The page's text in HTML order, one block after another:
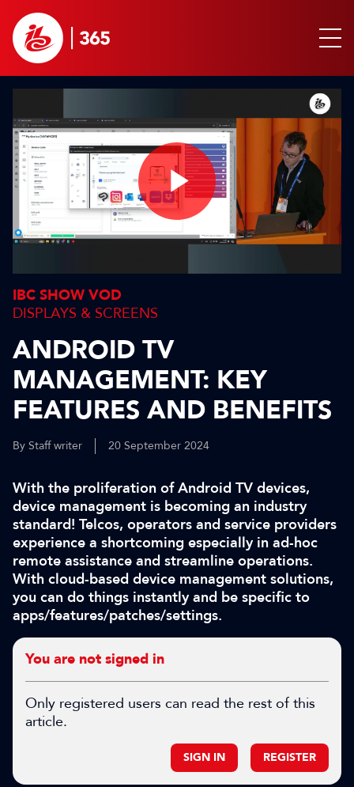
Play
IBC SHOW VOD
DISPLAYS & SCREENS
ANDROID TV
MANAGEMENT: KEY
FEATURES AND BENEFITS
By Staff writer 20 September 2024
With the proliferation of Android TV devices,
device management is becoming an industry
standard! Telcos, operators and service providers
experience a shortcoming especially in ad-hoc
remote assistance and streamline operations.
With cloud-based device management solutions,
you can do things instantly and be specific to
apps/features/patches/settings.
You are not signed in
Only registered users can read the rest of this
article.
SIGN IN REGISTER